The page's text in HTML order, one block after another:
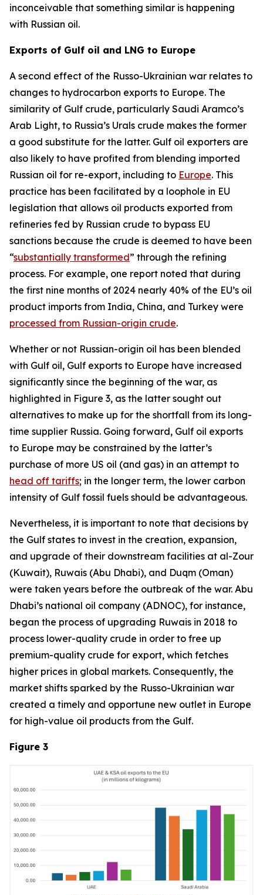
inconceivable that something similar is happening
with Russian oil.
Exports of Gulf oil and LNG to Europe
A second effect of the Russo-Ukrainian war relates to
changes to hydrocarbon exports to Europe. The
similarity of Gulf crude, particularly Saudi Aramco’s
Arab Light, to Russia’s Urals crude makes the former
a good substitute for the latter. Gulf oil exporters are
also likely to have profited from blending imported
Russian oil for re-export, including to Europe. This
practice has been facilitated by a loophole in EU
legislation that allows oil products exported from
refineries fed by Russian crude to bypass EU
sanctions because the crude is deemed to have been
“substantially transformed” through the refining
process. For example, one report noted that during
the first nine months of 2024 nearly 40% of the EU’s oil
product imports from India, China, and Turkey were
processed from Russian-origin crude.
Whether or not Russian-origin oil has been blended
with Gulf oil, Gulf exports to Europe have increased
significantly since the beginning of the war, as
highlighted in Figure 3, as the latter sought out
alternatives to make up for the shortfall from its long-
time supplier Russia. Going forward, Gulf oil exports
to Europe may be constrained by the latter’s
purchase of more US oil (and gas) in an attempt to
head off tariffs; in the longer term, the lower carbon
intensity of Gulf fossil fuels should be advantageous.
Nevertheless, it is important to note that decisions by
the Gulf states to invest in the creation, expansion,
and upgrade of their downstream facilities at al-Zour
(Kuwait), Ruwais (Abu Dhabi), and Duqm (Oman)
were taken years before the outbreak of the war. Abu
Dhabi’s national oil company (ADNOC), for instance,
began the process of upgrading Ruwais in 2018 to
process lower-quality crude in order to free up
premium-quality crude for export, which fetches
higher prices in global markets. Consequently, the
market shifts sparked by the Russo-Ukrainian war
created a timely and opportune new outlet in Europe
for high-value oil products from the Gulf.
Figure 3